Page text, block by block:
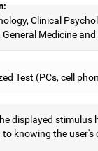
Clinical
Medicine and
Test (PCs, cell
displayed stimulus
to knowing the user's